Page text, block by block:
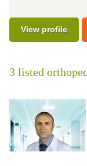
View profile
3 listed